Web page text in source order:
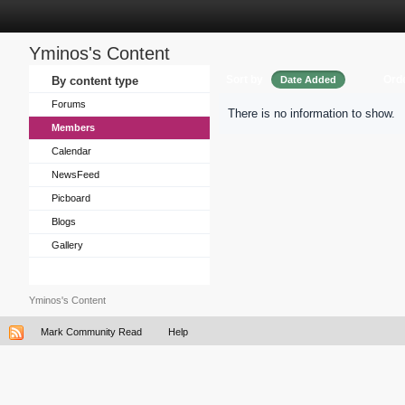
Yminos's Content
By content type
Forums
Members
Calendar
NewsFeed
Picboard
Blogs
Gallery
Date Added
There is no information to show.
Yminos's Content
Mark Community Read Help